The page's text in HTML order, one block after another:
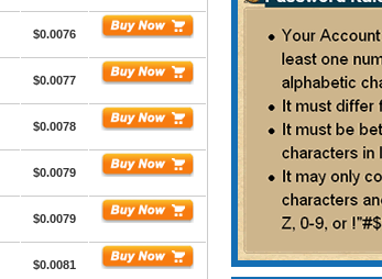
$0.0076
$0.0077
$0.0078
$0.0079
$0.0079
$0.0081